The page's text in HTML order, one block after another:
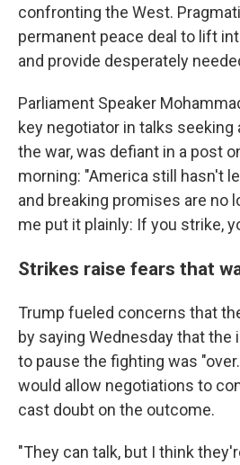
confronting the West.
permanent peace deal to lift
and provide desperately
Parliament Speaker
key negotiator in talks seeking
the war, was defiant in a post
morning: "America still hasn't
and breaking promises are no
me put it plainly: If you strike,
Strikes raise fears that
Trump fueled concerns that
by saying Wednesday that
to pause the fighting was
would allow negotiations to
cast doubt on the outcome.
"They can talk, but I think